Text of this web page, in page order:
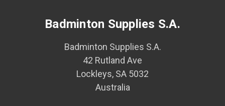
Badminton Supplies S.A.
Badminton Supplies S.A.
42 Rutland Ave
Lockleys, SA 5032
Australia